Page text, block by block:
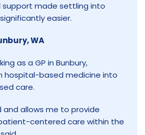
support made settling into
easier.
WA
as a GP in Bunbury,
hospital-based medicine into
care.
and allows me to provide
centered care within the